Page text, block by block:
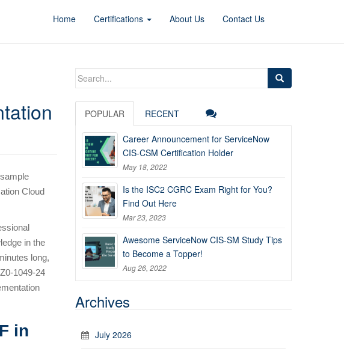
Home Certifications About Us Contact Us
Cloud
in the
long,
1049-24
in
Search
POPULAR RECENT
Career Announcement for ServiceNow
CIS-CSM Certification Holder
May 18, 2022
Is the ISC2 CGRC Exam Right for You?
Find Out Here
Mar 23, 2023
Awesome ServiceNow CIS-SM Study Tips
to Become a Topper!
Aug 26, 2022
Archives
July 2026